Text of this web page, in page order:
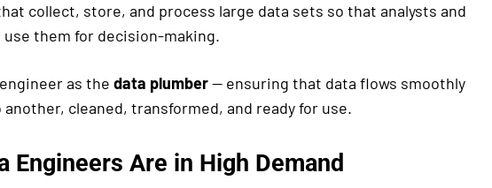
collect, store, and process large data sets so that analysts and
use them for decision-making.
as the data plumber— ensuring that data flows smoothly
cleaned, transformed, and ready for use.
Engineers Are in High Demand